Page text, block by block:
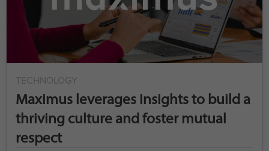
TECHNOLOGY
Maximus leverages Insights to build a
thriving culture and foster mutual
respect